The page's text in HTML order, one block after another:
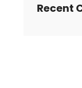
Recent